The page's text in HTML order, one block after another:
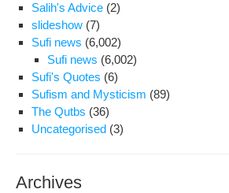
Salih's Advice (2)
slideshow (7)
Sufi news (6,002)
Sufi news (6,002)
Sufi's Quotes (6)
Sufism and Mysticism (89)
The Qutbs (36)
Uncategorised (3)
Archives